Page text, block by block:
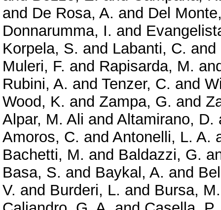
and De Rosa, A. and Del
Donnarumma, I. and
Korpela, S. and Labanti, C. and
Muleri, F. and Rapisarda, M.
Rubini, A. and Tenzer, C. and
Wood, K. and Zampa, G. and
Alpar, M. Ali and Altamirano, D.
Amoros, C. and Antonelli, L. A.
Bachetti, M. and Baldazzi, G.
Basa, S. and Baykal, A. and
V. and Burderi, L. and Bursa, M.